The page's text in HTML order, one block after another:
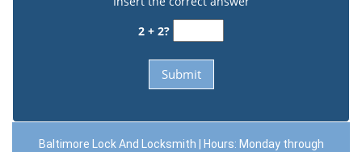
2 + 2?
Baltimore Lock And Locksmith | Hours: Monday through